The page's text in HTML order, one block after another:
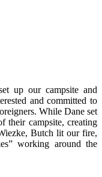
up our campsite and
and committed to
While Dane set
their campsite, creating
Butch lit our fire,
working around the